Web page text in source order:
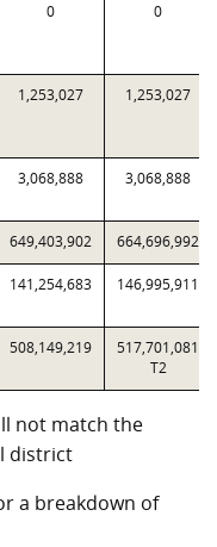
0 0
1,253,027 1,253,027
3,068,888 3,068,888
649,403,902 664,696,992
141,254,683 146,995,911
508,149,219
517,701,081
T2
not match the
district
a breakdown of